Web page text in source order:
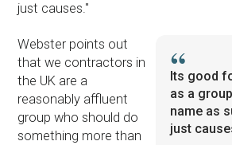
just causes.''
Its good
as a
name as
just
Webster points out
that we contractors in
the UK are a
reasonably affluent
group who should do
something more than